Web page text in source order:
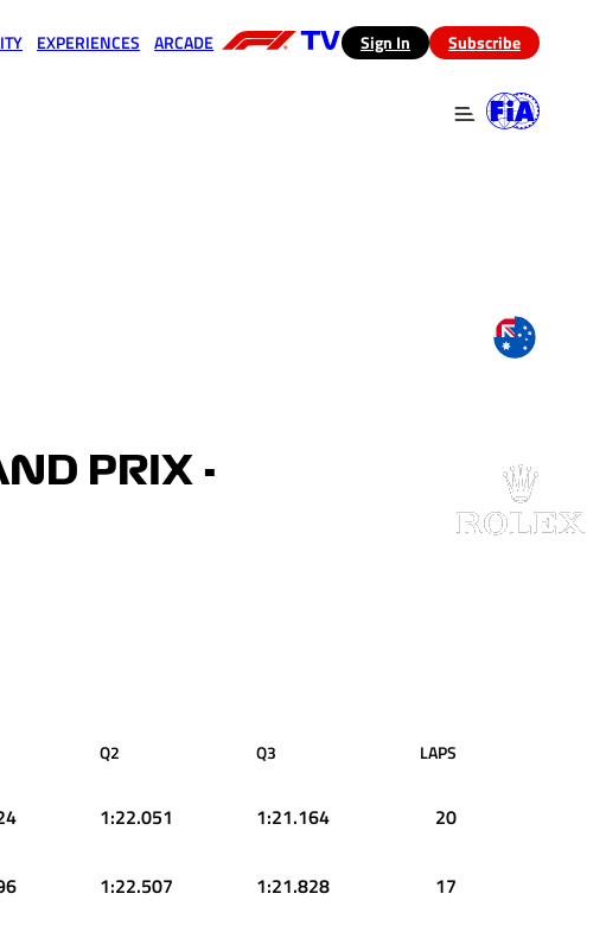
EXPERIENCES ARCADE (opens in a new tab)
Sign In Subscribe
PRIX -
Q2 Q3 LAPS
1:22.051 1:21.164 20
1:22.507 1:21.828 17